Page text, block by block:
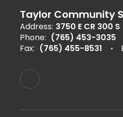
Taylor Community
Address: 3750 E CR 300 S
Phone: (765) 453-3035
Fax: (765) 455-8531